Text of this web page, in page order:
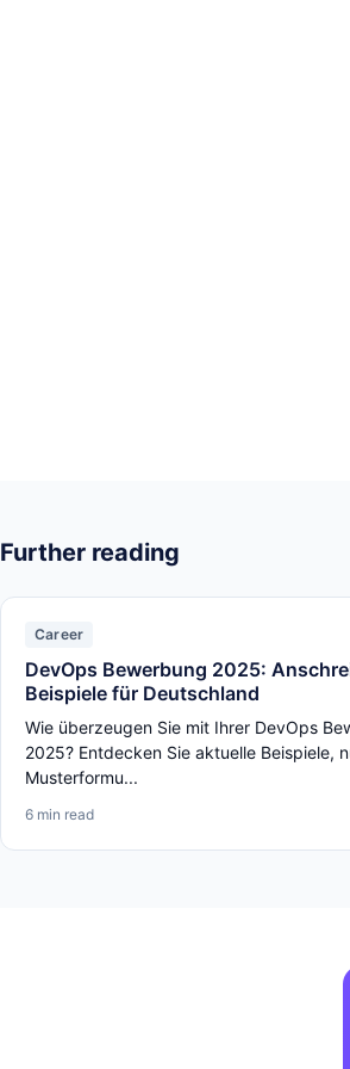
Further reading
Career
DevOps Bewerbung 2025:
Beispiele für Deutschland
Wie überzeugen Sie mit Ihrer DevOps
2025? Entdecken Sie aktuelle Beispiele,
Musterformu...
6 min read